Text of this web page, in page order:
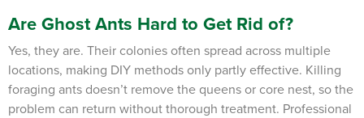
Are Ghost Ants Hard to Get Rid of?
Yes, they are. Their colonies often spread across multiple
locations, making DIY methods only partly effective. Killing
foraging ants doesn’t remove the queens or core nest, so the
problem can return without thorough treatment. Professional